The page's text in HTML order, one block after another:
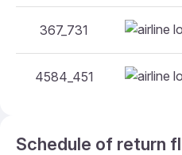
367_731
4584_451
Schedule of return